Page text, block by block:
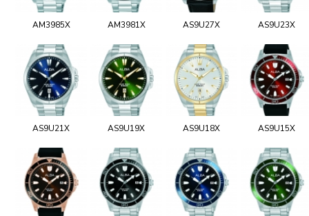
AM3985X AM3981X AS9U27X AS9U23X
AS9U21X AS9U19X AS9U18X AS9U15X